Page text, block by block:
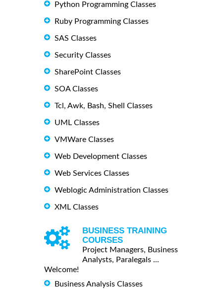
Python Programming Classes
Ruby Programming Classes
SAS Classes
Security Classes
SharePoint Classes
SOA Classes
Tcl, Awk, Bash, Shell Classes
UML Classes
VMWare Classes
Web Development Classes
Web Services Classes
Weblogic Administration Classes
XML Classes
BUSINESS TRAINING
COURSES
Project Managers, Business
Analysts, Paralegals ...
Welcome!
Business Analysis Classes